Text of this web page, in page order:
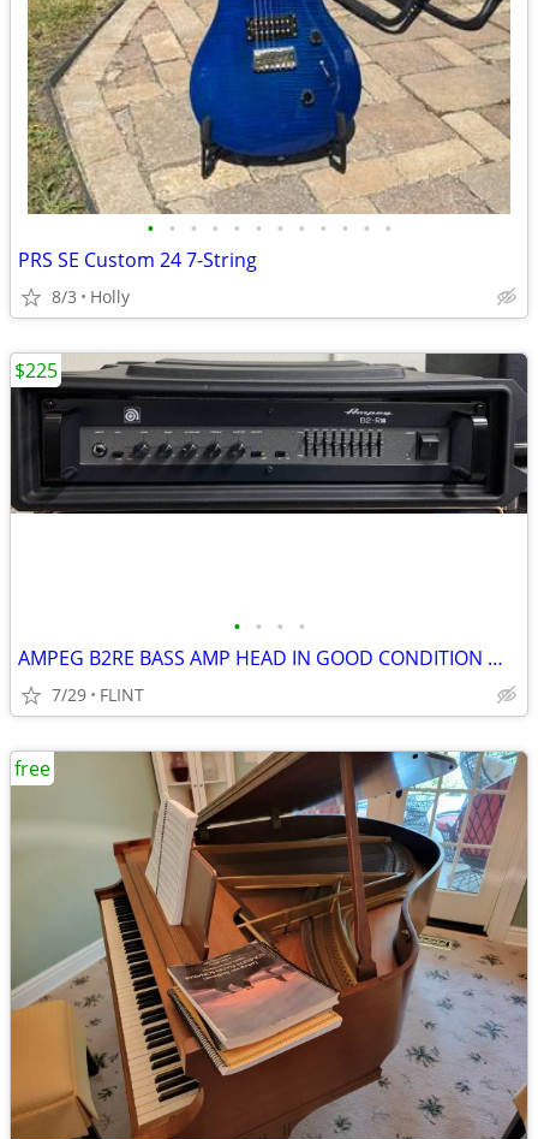
• • • • • • • • • • • •
PRS SE Custom 24 7-String
8/3 Holly
• • • •
AMPEG B2RE BASS AMP HEAD IN GOOD CONDITION WORKING PROPERLY
7/29 FLINT
$225
free